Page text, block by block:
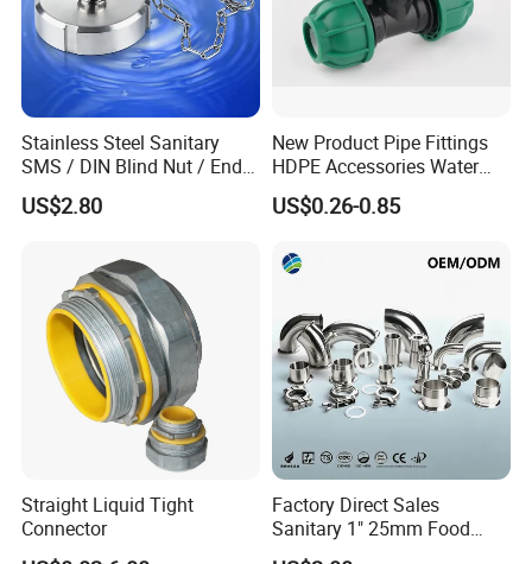
Stainless Steel Sanitary
SMS / DIN Blind Nut / End
Cap with Chain
US$2.80
New Product Pipe Fittings
HDPE Accessories Water
Supply Reducing Tee
US$0.26-0.85
Straight Liquid Tight
Connector
Factory Direct Sales
Sanitary 1" 25mm Food
Industry Sanitary Union Set